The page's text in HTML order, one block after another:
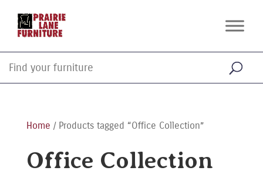
Home / Products tagged “Office Collection”
Office Collection